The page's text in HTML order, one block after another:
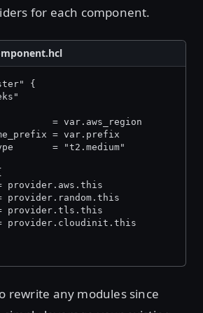
for each component.
{
= var.aws_region
= var.prefix
= "t2.medium"
provider.aws.this
provider.random.this
provider.tls.this
provider.cloudinit.this
rewrite any modules since